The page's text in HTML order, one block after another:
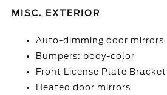
MISC. EXTERIOR
Auto-dimming door mirrors
Bumpers: body-color
Front License Plate Bracket
Heated door mirrors